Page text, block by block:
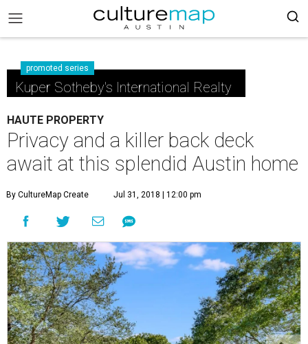
promoted series
Kuper Sotheby's International Realty
HAUTE PROPERTY
Privacy and a killer back deck
await at this splendid Austin home
By CultureMap Create Jul 31, 2018 | 12:00 pm